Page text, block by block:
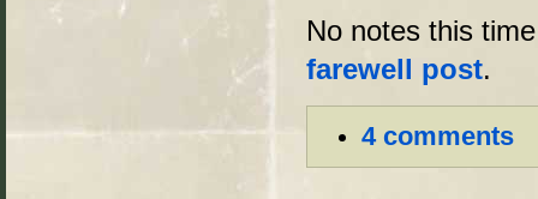
No notes this
farewell post.
4 comments